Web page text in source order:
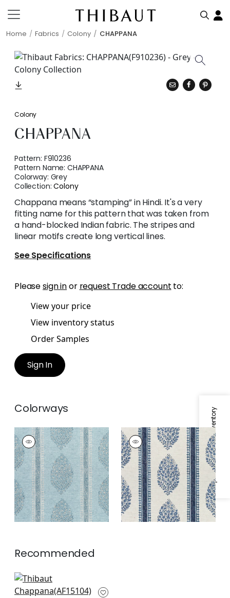
Home Fabrics Colony CHAPPANA
Specifications & Inventory
Colony
CHAPPANA
Pattern: F910236
Pattern Name:CHAPPANA
Colorway: Grey
Collection:Colony
Chappana means “stamping” in Hindi. It's a very
fitting name for this pattern that was taken from
a hand-blocked Indian fabric. The stripes and
linear motifs create long vertical lines.
See Specifications
Pleasesign inor request Trade account to:
View your price
View inventory status
Order Samples
Sign In
Colorways
CHAPPANA
Print Fabric | Slate
Blue
CHAPPANA
Print Fabric
Blue
and White
Recommended
Fern Stripe in Beige
AF15104